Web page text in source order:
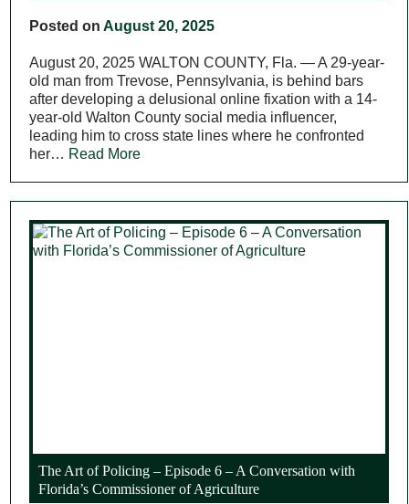
Posted onAugust 20, 2025
August 20, 2025 WALTON COUNTY, Fla. — A 29-year-
old man from Trevose, Pennsylvania, is behind bars
after developing a delusional online fixation with a 14-
year-old Walton County social media influencer,
leading him to cross state lines where he confronted
her… Read More
The Art of Policing – Episode 6 – A Conversation with
Florida’s Commissioner of Agriculture